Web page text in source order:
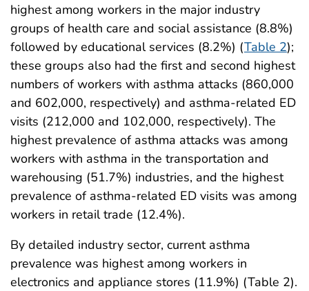
highest among workers in the major industry
groups of health care and social assistance (8.8%)
followed by educational services (8.2%) (Table 2);
these groups also had the first and second highest
numbers of workers with asthma attacks (860,000
and 602,000, respectively) and asthma-related ED
visits (212,000 and 102,000, respectively). The
highest prevalence of asthma attacks was among
workers with asthma in the transportation and
warehousing (51.7%) industries, and the highest
prevalence of asthma-related ED visits was among
workers in retail trade (12.4%).
By detailed industry sector, current asthma
prevalence was highest among workers in
electronics and appliance stores (11.9%) (Table 2).